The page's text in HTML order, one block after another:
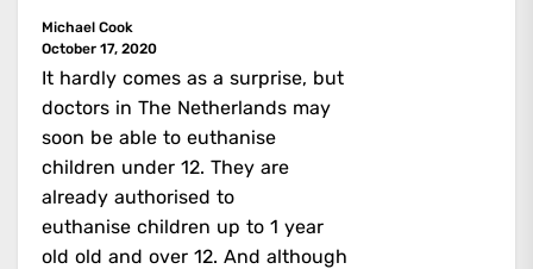
Michael Cook
October 17, 2020
It hardly comes as a surprise, but
doctors in The Netherlands may
soon be able to euthanise
children under 12. They are
already authorised to
euthanise children up to 1 year
old old and over 12. And although